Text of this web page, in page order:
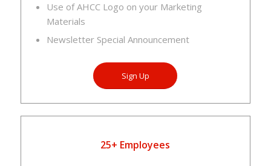
Use of AHCC Logo on your Marketing
Materials
Newsletter Special Announcement
Sign Up
25+ Employees